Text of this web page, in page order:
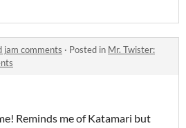
jam comments · Posted in Mr. Twister:
Reminds me of Katamari but